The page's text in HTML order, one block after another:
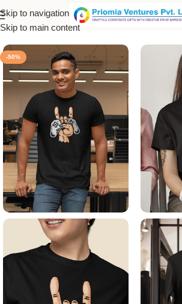
Skip to navigation
Skip to main content
Home / Printed Products
-50%